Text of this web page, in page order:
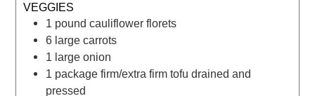
VEGGIES
1 pound cauliflower florets
6 large carrots
1 large onion
1 package firm/extra firm tofu drained and
pressed